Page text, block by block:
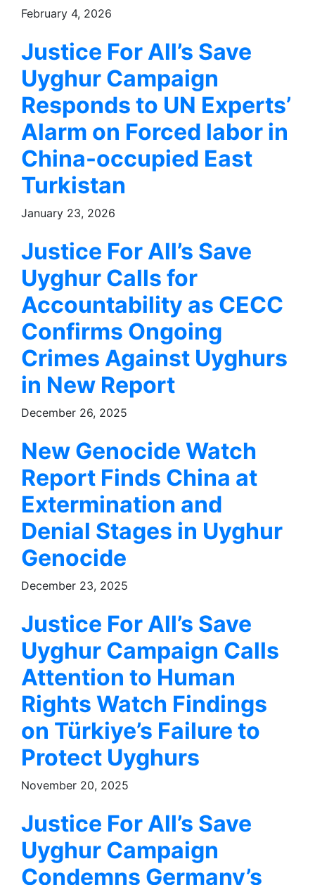
February 4, 2026
Justice For All’s Save
Uyghur Campaign
Responds to UN Experts’
Alarm on Forced labor in
China-occupied East
Turkistan
January 23, 2026
Justice For All’s Save
Uyghur Calls for
Accountability as CECC
Confirms Ongoing
Crimes Against Uyghurs
in New Report
December 26, 2025
New Genocide Watch
Report Finds China at
Extermination and
Denial Stages in Uyghur
Genocide
December 23, 2025
Justice For All’s Save
Uyghur Campaign Calls
Attention to Human
Rights Watch Findings
on Türkiye’s Failure to
Protect Uyghurs
November 20, 2025
Justice For All’s Save
Uyghur Campaign
Condemns Germany’s